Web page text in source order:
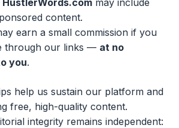
HustlerWords.com may include
content.
earn a small commission if you
through our links — at no
you.
help us sustain our platform and
free, high-quality content.
integrity remains independent: